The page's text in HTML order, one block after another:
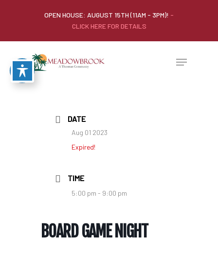
OPEN HOUSE: AUGUST 15TH (11AM - 3PM)! -
CLICK HERE FOR DETAILS
DATE
Aug 01 2023
Expired!
TIME
5:00 pm - 9:00 pm
BOARD GAME NIGHT